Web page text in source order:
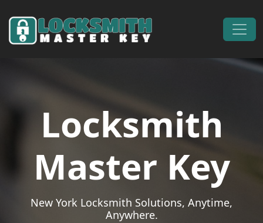
Main Navigation
Locksmith
Master Key
New York Locksmith Solutions, Anytime,
Anywhere.